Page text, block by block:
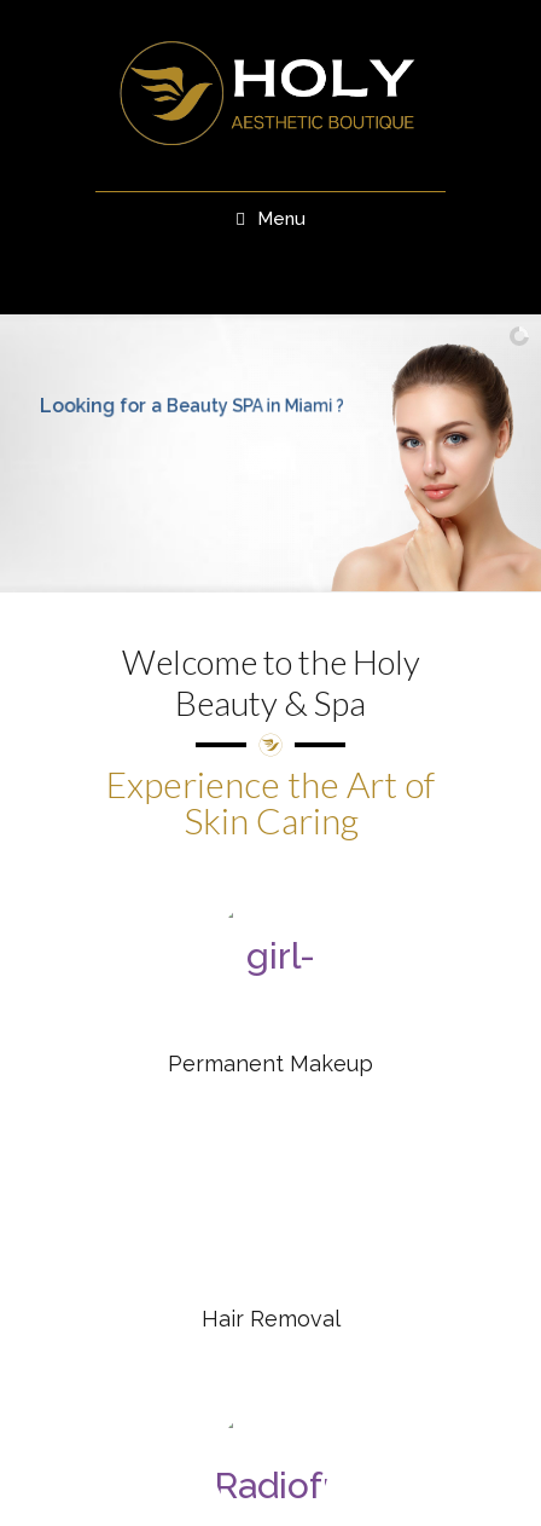
Menu
Looking for a Beauty SPA in Miami ?
Welcome to the Holy
Beauty & Spa
Experience the Art of
Skin Caring
Permanent Makeup
Hair Removal